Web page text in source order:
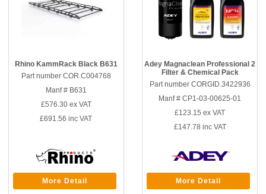
Rhino KammRack Black B631
Part number COR.C004768
Manf # B631
£576.30ex VAT
£691.56 inc VAT
More Detail
Adey Magnaclean Professional 2
Filter & Chemical Pack
Part number CORGID.3422936
Manf # CP1-03-00625-01
£123.15 ex VAT
£147.78 inc VAT
More Detail